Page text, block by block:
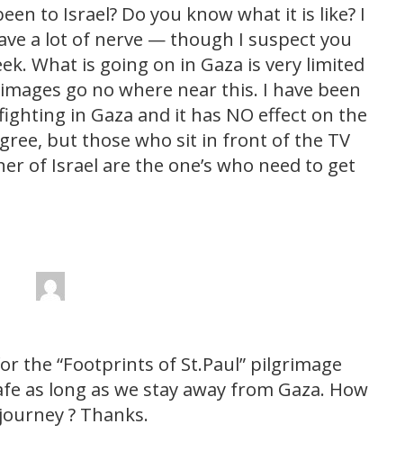
to Israel? Do you know what it is like? I
a lot of nerve — though I suspect you
What is going on in Gaza is very limited
go no where near this. I have been
in Gaza and it has NO effect on the
but those who sit in front of the TV
of Israel are the one’s who need to get
the “Footprints of St.Paul” pilgrimage
as long as we stay away from Gaza. How
? Thanks.